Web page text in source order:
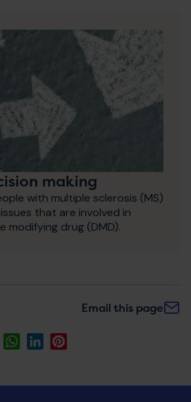
making
with multiple sclerosis (MS)
that are involved in
modifying drug (DMD).
Email this page
FacebookWhatsApp
LinkedIn